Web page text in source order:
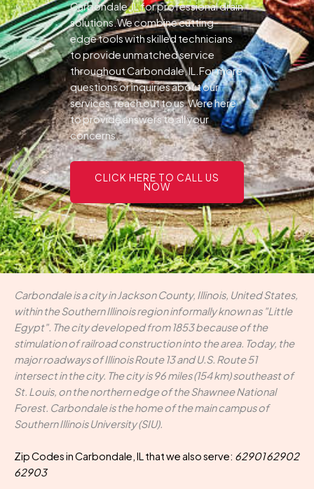
Carbondale, IL for professional drain
solutions.We combine cutting-
edge tools with skilled technicians
to provide unmatched service
throughout Carbondale, IL.For more
questions or inquiries about our
services, reach out to us.Were here
to provide answers to all your
concerns.
CLICK HERE TO CALL US
NOW
Carbondale is a city in Jackson County, Illinois, United States,
within the Southern Illinois region informally known as "Little
Egypt". The city developed from 1853 because of the
stimulation of railroad construction into the area. Today, the
major roadways of Illinois Route 13 and U.S. Route 51
intersect in the city. The city is 96 miles (154 km) southeast of
St. Louis, on the northern edge of the Shawnee National
Forest. Carbondale is the home of the main campus of
Southern Illinois University (SIU).
Zip Codes in Carbondale, IL that we also serve: 62901 62902
62903